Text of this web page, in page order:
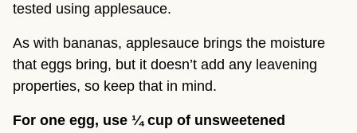
tested using applesauce.
As with bananas, applesauce brings the moisture
that eggs bring, but it doesn’t add any leavening
properties, so keep that in mind.
For one egg, use ¼ cup of unsweetened